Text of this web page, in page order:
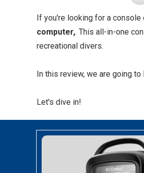
If you're looking for a console
computer,. This all-in-one
recreational divers.
In this review, we are going
Let's dive in!